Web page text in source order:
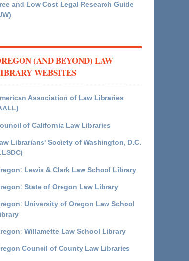
and Low Cost Legal Research Guide
(AND BEYOND) LAW
WEBSITES
Association of Law Libraries
of California Law Libraries
Librarians' Society of Washington, D.C.
Lewis & Clark Law School Library
State of Oregon Law Library
University of Oregon Law School
Willamette Law School Library
Council of County Law Libraries